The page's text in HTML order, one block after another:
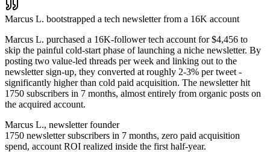
Marcus L. bootstrapped a tech newsletter from a 16K account
Marcus L. purchased a 16K-follower tech account for $4,456 to
skip the painful cold-start phase of launching a niche newsletter. By
posting two value-led threads per week and linking out to the
newsletter sign-up, they converted at roughly 2-3% per tweet -
significantly higher than cold paid acquisition. The newsletter hit
1750 subscribers in 7 months, almost entirely from organic posts on
the acquired account.
Marcus L., newsletter founder
1750 newsletter subscribers in 7 months, zero paid acquisition
spend, account ROI realized inside the first half-year.